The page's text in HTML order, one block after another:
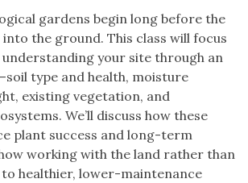
gardens begin long before the
the ground. This class will focus
your site through an
type and health, moisture
existing vegetation, and
We’ll discuss how these
plant success and long-term
working with the land rather than
healthier, lower-maintenance